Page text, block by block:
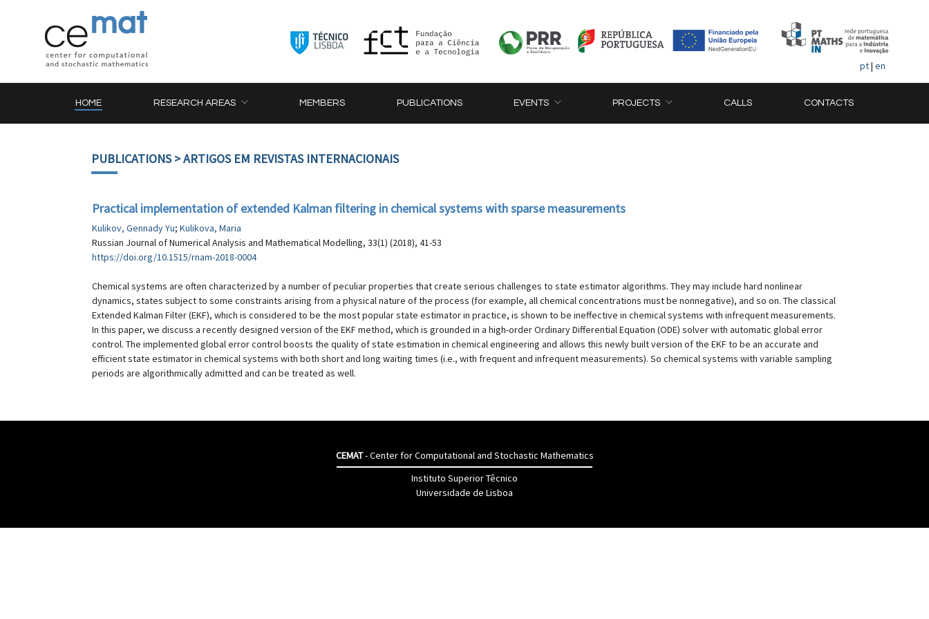
pt| en
HOME RESEARCH AREAS MEMBERS PUBLICATIONS EVENTS PROJECTS CALLS CONTACTS
PUBLICATIONS> ARTIGOS EM REVISTAS INTERNACIONAIS
Practical implementation of extended Kalman filtering in chemical systems with sparse measurements
Kulikov, Gennady Yu; Kulikova, Maria
Russian Journal of Numerical Analysis and Mathematical Modelling, 33(1) (2018), 41-53
https://doi.org/10.1515/rnam-2018-0004
Chemical systems are often characterized by a number of peculiar properties that create serious challenges to state estimator algorithms. They may include hard nonlinear
dynamics, states subject to some constraints arising from a physical nature of the process (for example, all chemical concentrations must be nonnegative), and so on. The classical
Extended Kalman Filter (EKF), which is considered to be the most popular state estimator in practice, is shown to be ineffective in chemical systems with infrequent measurements.
In this paper, we discuss a recently designed version of the EKF method, which is grounded in a high-order Ordinary Differential Equation (ODE) solver with automatic global error
control. The implemented global error control boosts the quality of state estimation in chemical engineering and allows this newly built version of the EKF to be an accurate and
efficient state estimator in chemical systems with both short and long waiting times (i.e., with frequent and infrequent measurements). So chemical systems with variable sampling
periods are algorithmically admitted and can be treated as well.
CEMAT- Center for Computational and Stochastic Mathematics
Instituto Superior Têcnico
Universidade de Lisboa